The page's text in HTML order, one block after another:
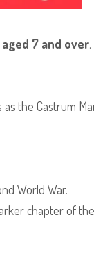
aged 7 and over.
the Castrum
World War.
chapter of